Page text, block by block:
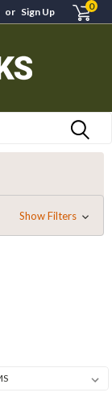
or Sign Up 0
Show Filters